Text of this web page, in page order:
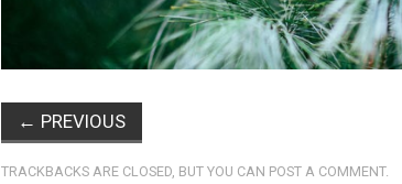
← PREVIOUS
TRACKBACKS ARE CLOSED, BUT YOU CAN POST A COMMENT.